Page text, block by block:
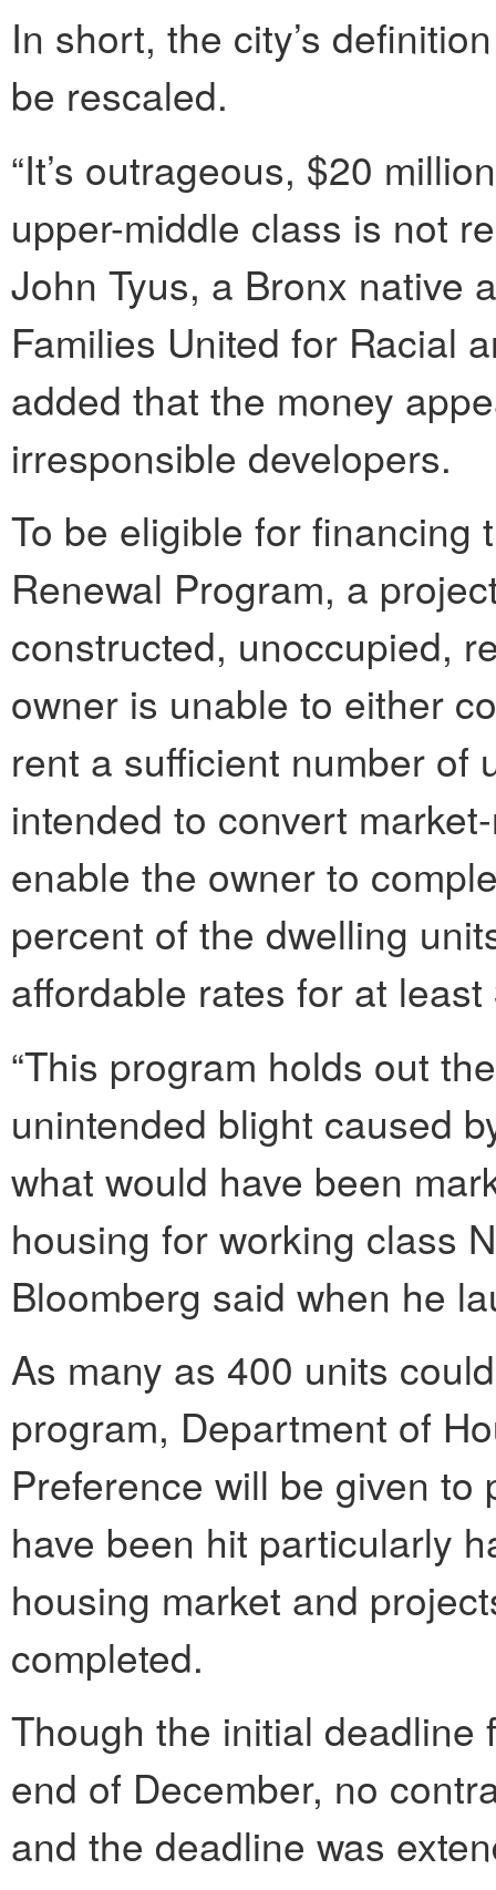
In short, the city’s
be rescaled.
“It’s outrageous, $20
upper-middle class is not
John Tyus, a Bronx native
Families United for Racial
added that the money
irresponsible developers.
To be eligible for financing
Renewal Program, a
constructed, unoccupied,
owner is unable to either
rent a sufficient number of
intended to convert
enable the owner to
percent of the dwelling
affordable rates for at
“This program holds out
unintended blight caused
what would have been
housing for working class
Bloomberg said when he
As many as 400 units
program, Department of
Preference will be given
have been hit particularly
housing market and
completed.
Though the initial
end of December, no
and the deadline was